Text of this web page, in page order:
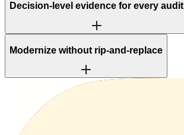
Decision-level evidence for every audit
Modernize without rip-and-replace